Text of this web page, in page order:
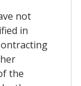
not
in
the